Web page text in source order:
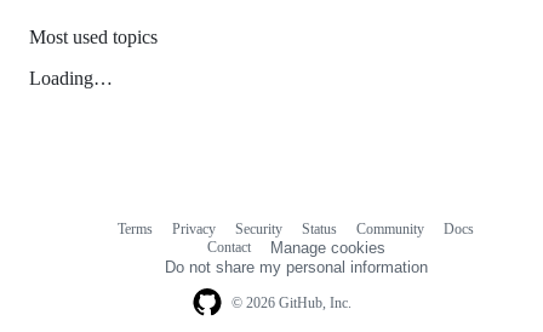
Most used topics
Loading…
© 2026 GitHub, Inc.
Terms Privacy Security Status Community
Docs
Contact
Manage cookies
Do not share my personal information